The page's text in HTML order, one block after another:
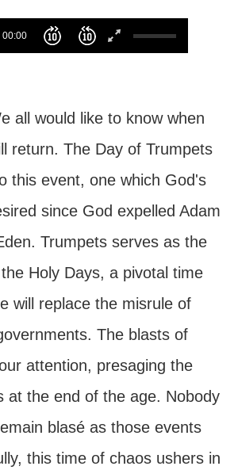
00:00
all would like to know when
return. The Day of Trumpets
this event, one which God's
since God expelled Adam
Trumpets serves as the
Holy Days, a pivotal time
will replace the misrule of
The blasts of
attention, presaging the
at the end of the age. Nobody
blasé as those events
this time of chaos ushers in